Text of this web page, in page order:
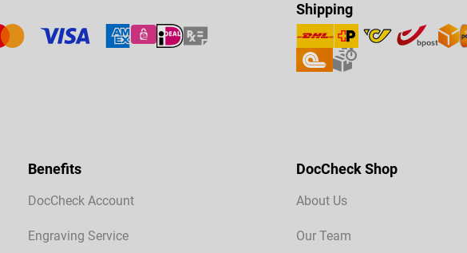
Shipping
Benefits
DocCheck Account
Engraving Service
DocCheck Shop
About Us
Our Team